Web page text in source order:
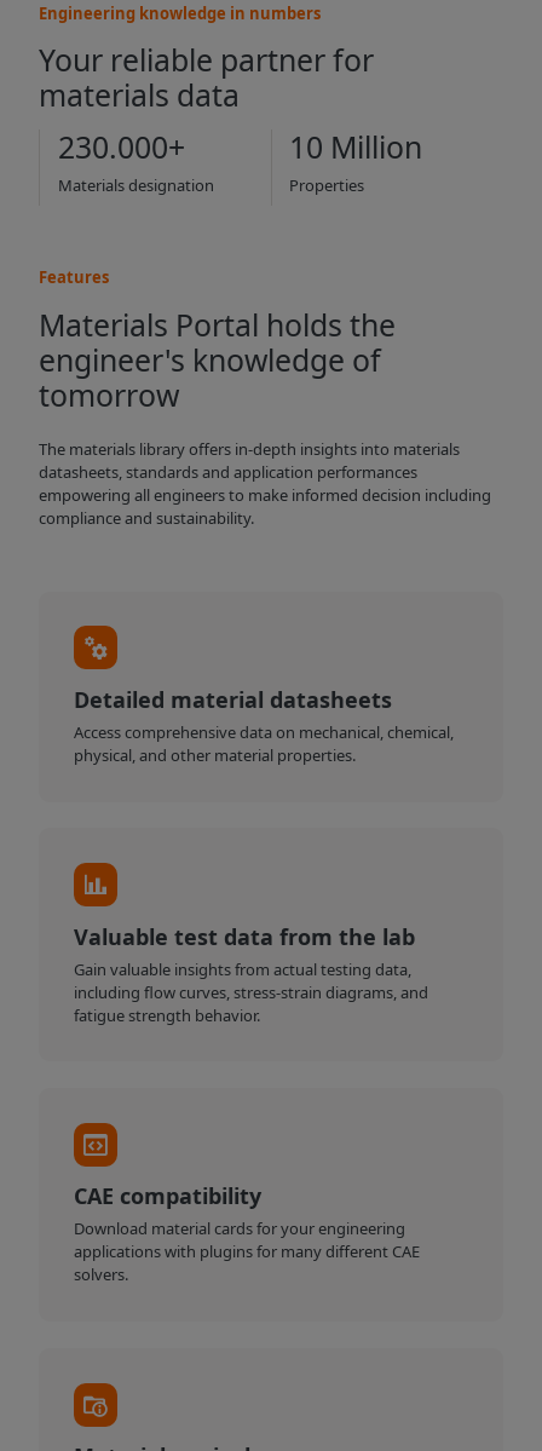
Engineering knowledge in numbers
Your reliable partner for
materials data
230.000+
Materials designation
10 Million
Properties
Features
Materials Portal holds the
engineer's knowledge of
tomorrow
The materials library offers in-depth insights into materials
datasheets, standards and application performances
empowering all engineers to make informed decision including
compliance and sustainability.
Detailed material datasheets
Access comprehensive data on mechanical, chemical,
physical, and other material properties.
Valuable test data from the lab
Gain valuable insights from actual testing data,
including flow curves, stress-strain diagrams, and
fatigue strength behavior.
CAE compatibility
Download material cards for your engineering
applications with plugins for many different CAE
solvers.